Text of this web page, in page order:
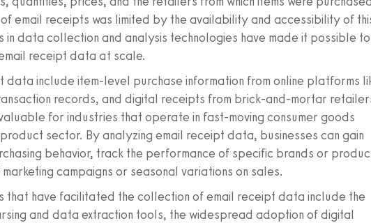
email receipts was limited by the availability and accessibility of
in data collection and analysis technologies have made it possible to
receipt data at scale.
data include item-level purchase information from online platforms
records, and digital receipts from brick-and-mortar
for industries that operate in fast-moving consumer goods
sector. By analyzing email receipt data, businesses can gain
behavior, track the performance of specific brands or
campaigns or seasonal variations on sales.
that have facilitated the collection of email receipt data include the
and data extraction tools, the widespread adoption of digital